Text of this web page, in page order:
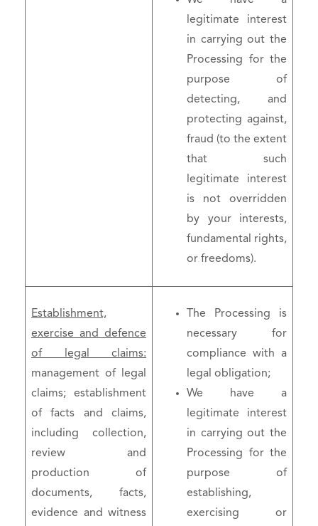
legitimate interest
in carrying out the
Processing for the
purpose of
detecting, and
protecting against,
fraud (to the extent
that such
legitimate interest
is not overridden
by your interests,
fundamental rights,
or freedoms).
Establishment,
exercise and defence
of legal claims:
management of legal
claims; establishment
of facts and claims,
including collection,
review and
production of
documents, facts,
evidence and witness
The Processing is
necessary for
compliance with a
legal obligation;
We have a
legitimate interest
in carrying out the
Processing for the
purpose of
establishing,
exercising or